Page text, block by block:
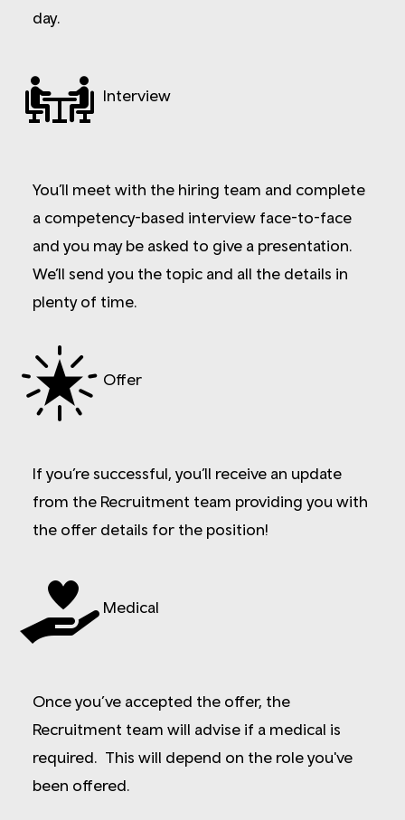
day.
Interview
You’ll meet with the hiring team and complete
a competency-based interview face-to-face
and you may be asked to give a presentation.
We’ll send you the topic and all the details in
plenty of time.
Offer
If you’re successful, you’ll receive an update
from the Recruitment team providing you with
the offer details for the position!
Medical
Once you’ve accepted the offer, the
Recruitment team will advise if a medical is
required. This will depend on the role you've
been offered.